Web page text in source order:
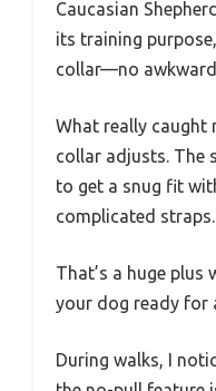
Caucasian
its training
collar—no
What really caught
collar adjusts. The
to get a snug fit
complicated straps.
That’s a huge plus
your dog ready for
During walks, I